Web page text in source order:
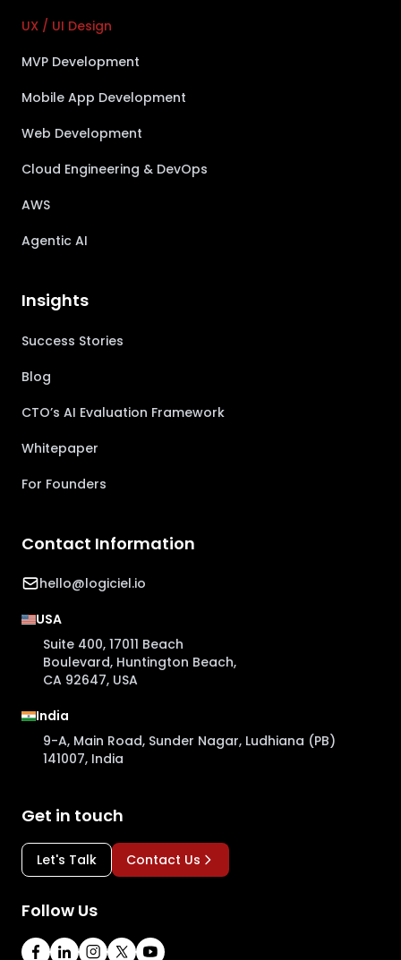
UX / UI Design
MVP Development
Mobile App Development
Web Development
Cloud Engineering & DevOps
AWS
Agentic AI
Insights
Success Stories
Blog
CTO’s AI Evaluation Framework
Whitepaper
For Founders
Contact Information
hello@logiciel.io
USA
Suite 400, 17011 Beach
Boulevard, Huntington Beach,
CA 92647, USA
India
9-A, Main Road, Sunder Nagar, Ludhiana (PB)
141007, India
Get in touch
Let's Talk Contact Us
Follow Us